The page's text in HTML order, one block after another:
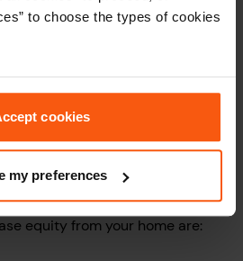
to choose the types of cookies
cookies
my preferences
frequently asked
equity from my
equity from your home are: